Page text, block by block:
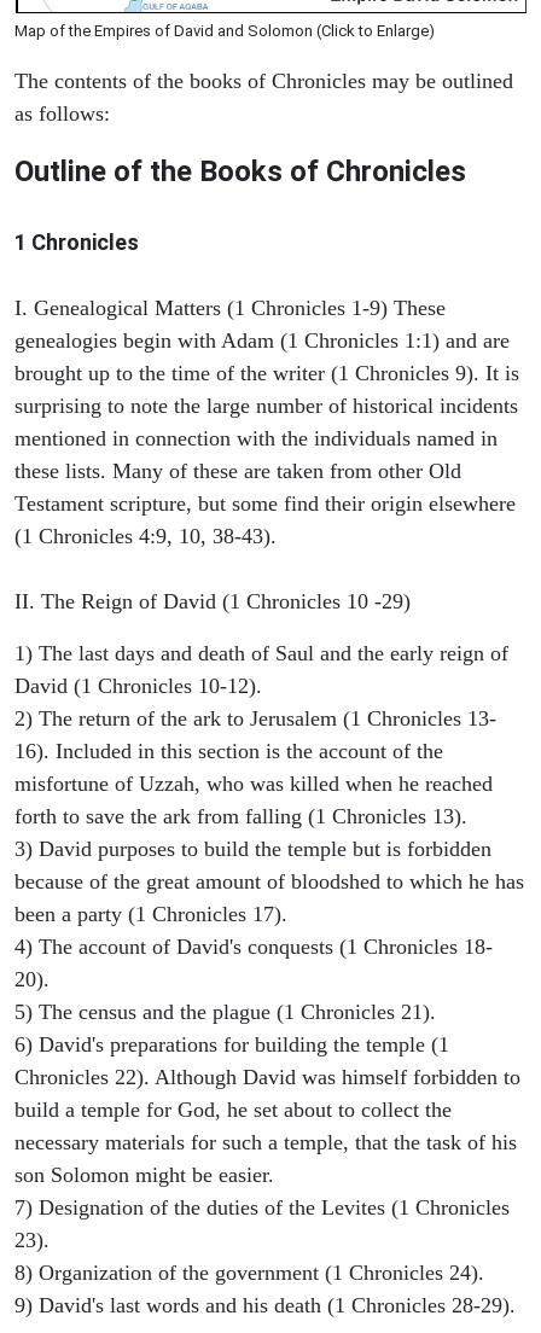
Map of the Empires of David and Solomon (Click to Enlarge)
The contents of the books of Chronicles may be outlined
as follows:
Outline of the Books of Chronicles
1 Chronicles
I. Genealogical Matters (1 Chronicles 1-9) These
genealogies begin with Adam (1 Chronicles 1:1) and are
brought up to the time of the writer (1 Chronicles 9). It is
surprising to note the large number of historical incidents
mentioned in connection with the individuals named in
these lists. Many of these are taken from other Old
Testament scripture, but some find their origin elsewhere
(1 Chronicles 4:9, 10, 38-43).
II. The Reign of David (1 Chronicles 10 -29)
1) The last days and death of Saul and the early reign of
David (1 Chronicles 10-12).
2) The return of the ark to Jerusalem (1 Chronicles 13-
16). Included in this section is the account of the
misfortune of Uzzah, who was killed when he reached
forth to save the ark from falling (1 Chronicles 13).
3) David purposes to build the temple but is forbidden
because of the great amount of bloodshed to which he has
been a party (1 Chronicles 17).
4) The account of David's conquests (1 Chronicles 18-
20).
5) The census and the plague (1 Chronicles 21).
6) David's preparations for building the temple (1
Chronicles 22). Although David was himself forbidden to
build a temple for God, he set about to collect the
necessary materials for such a temple, that the task of his
son Solomon might be easier.
7) Designation of the duties of the Levites (1 Chronicles
23).
8) Organization of the government (1 Chronicles 24).
9) David's last words and his death (1 Chronicles 28-29).